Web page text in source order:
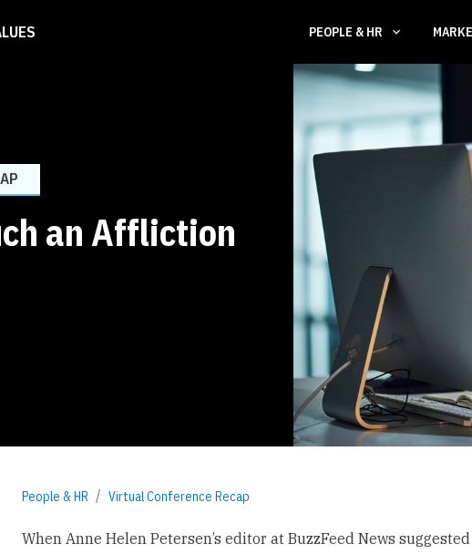
PEOPLE & HR
an Affliction
People & HR Virtual Conference Recap
When Anne Helen Petersen’s editor at BuzzFeed News